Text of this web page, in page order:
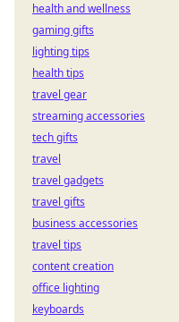
health and wellness
gaming gifts
lighting tips
health tips
travel gear
streaming accessories
tech gifts
travel
travel gadgets
travel gifts
business accessories
travel tips
content creation
office lighting
keyboards